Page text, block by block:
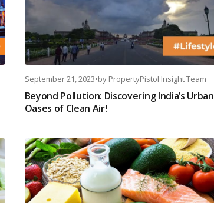
September 21, 2023•by PropertyPistol Insight Team
Beyond Pollution: Discovering India’s Urban
Oases of Clean Air!